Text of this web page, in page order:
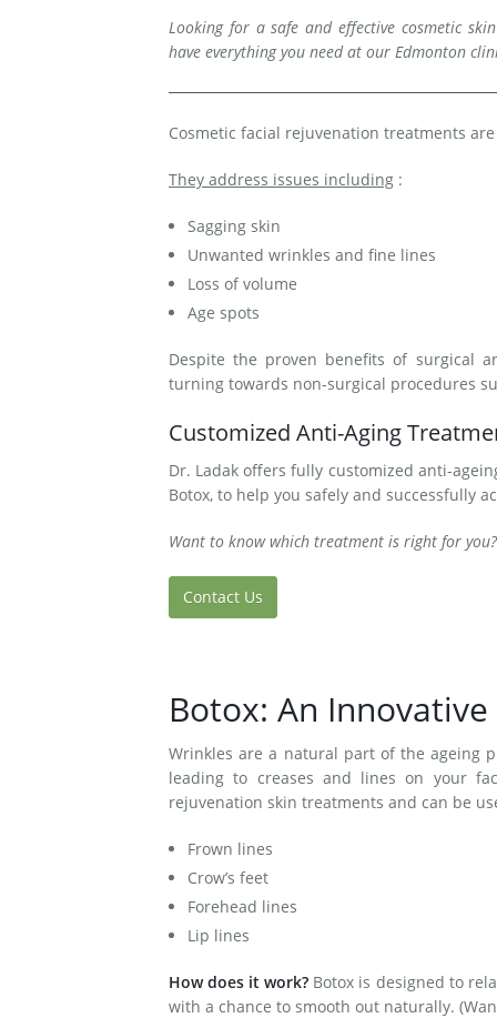
Medial Thigh Lift
Looking for a safe and effective cosmetic
have everything you need at our Edmonton
Cosmetic facial rejuvenation treatments
They address issues including :
Sagging skin
Unwanted wrinkles and fine lines
Loss of volume
Age spots
Despite the proven benefits of surgical
turning towards non-surgical procedures
Customized Anti-Aging
Dr. Ladak offers fully customized anti-
Botox, to help you safely and successfully
Want to know which treatment is right for you?
Contact Us
Botox: An
Wrinkles are a natural part of the ageing
leading to creases and lines on your
rejuvenation skin treatments and can be
Frown lines
Crow’s feet
Forehead lines
Lip lines
How does it work? Botox is designed to
with a chance to smooth out naturally.